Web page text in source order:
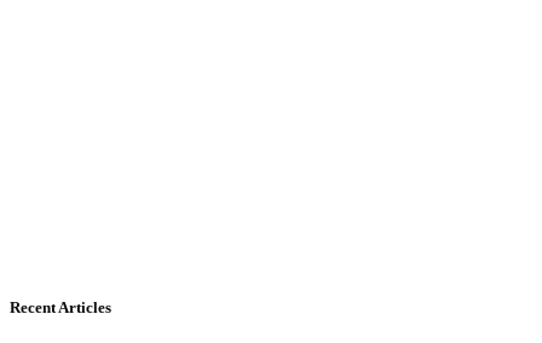
Recent Articles